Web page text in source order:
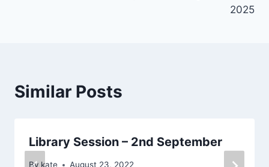
2025
Similar Posts
Library Session – 2nd September
By kate August 23, 2022